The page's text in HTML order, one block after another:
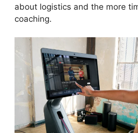
about logistics and the more
coaching.